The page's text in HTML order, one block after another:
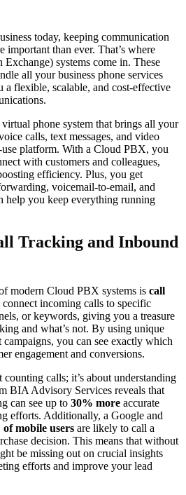
today, keeping communication
important than ever. That’s where
systems come in. These
all your business phone services
flexible, scalable, and cost-effective
phone system that brings all your
calls, text messages, and video
platform. With a Cloud PBX, you
with customers and colleagues,
efficiency. Plus, you get
voicemail-to-email, and
help you keep everything running
Tracking and Inbound
modern Cloud PBX systems is call
incoming calls to specific
or keywords, giving you a treasure
and what’s not. By using unique
you can see exactly which
engagement and conversions.
calls; it’s about understanding
BIA Advisory Services reveals that
can see up to 30% more accurate
efforts. Additionally, a Google and
of mobile users are likely to call a
decision. This means that without
be missing out on crucial insights
efforts and improve your lead